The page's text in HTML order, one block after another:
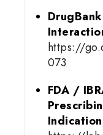
https://
073
FDA /